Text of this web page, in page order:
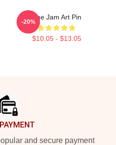
The Jam Art Pin
$10.05 - $13.05
-20%
and secure payment